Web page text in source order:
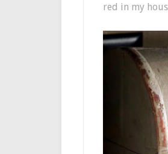
red in my